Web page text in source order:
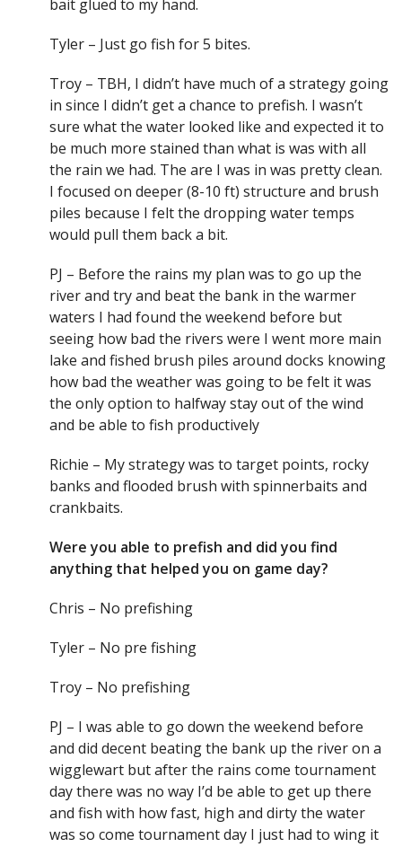
bait glued to my hand.
Tyler – Just go fish for 5 bites.
Troy – TBH, I didn’t have much of a strategy going
in since I didn’t get a chance to prefish. I wasn’t
sure what the water looked like and expected it to
be much more stained than what is was with all
the rain we had. The are I was in was pretty clean.
I focused on deeper (8-10 ft) structure and brush
piles because I felt the dropping water temps
would pull them back a bit.
PJ – Before the rains my plan was to go up the
river and try and beat the bank in the warmer
waters I had found the weekend before but
seeing how bad the rivers were I went more main
lake and fished brush piles around docks knowing
how bad the weather was going to be felt it was
the only option to halfway stay out of the wind
and be able to fish productively
Richie – My strategy was to target points, rocky
banks and flooded brush with spinnerbaits and
crankbaits.
Were you able to prefish and did you find
anything that helped you on game day?
Chris – No prefishing
Tyler – No pre fishing
Troy – No prefishing
PJ – I was able to go down the weekend before
and did decent beating the bank up the river on a
wigglewart but after the rains come tournament
day there was no way I’d be able to get up there
and fish with how fast, high and dirty the water
was so come tournament day I just had to wing it